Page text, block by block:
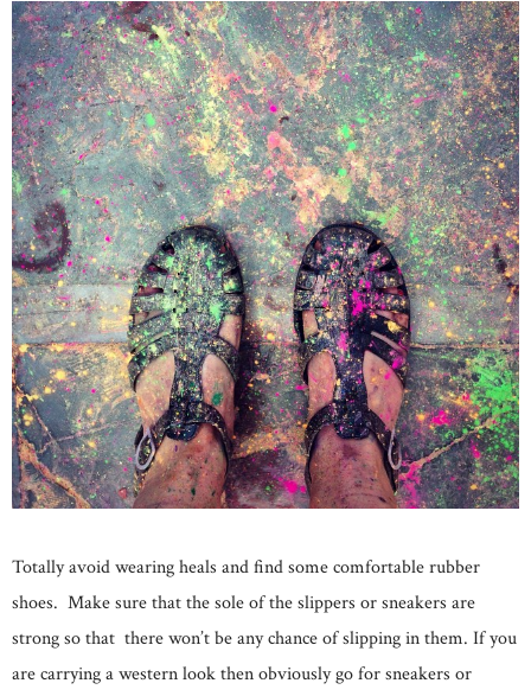
Totally avoid wearing heals and find some comfortable rubber
shoes. Make sure that the sole of the slippers or sneakers are
strong so that there won’t be any chance of slipping in them. If you
are carrying a western look then obviously go for sneakers or